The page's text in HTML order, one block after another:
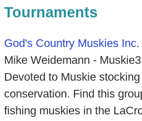
Tournaments
God's Country Muskies Inc.
Mike Weidemann -
Devoted to Muskie
conservation. Find this
fishing muskies in the